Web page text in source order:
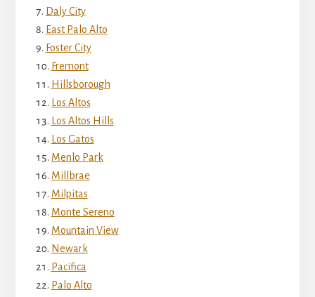
Daly City
East Palo Alto
Foster City
Fremont
Hillsborough
Los Altos
Los Altos Hills
Los Gatos
Menlo Park
Millbrae
Milpitas
Monte Sereno
Mountain View
Newark
Pacifica
Palo Alto